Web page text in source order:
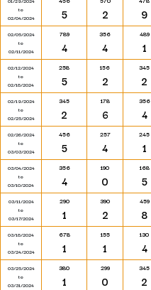
to
02/04/2024
5 2 9
02/05/2024
to
02/11/2024
789
4
356
4
489
1
02/12/2024
to
02/18/2024
258
5
156
2
345
2
02/19/2024
to
02/25/2024
345
2
178
6
356
4
02/26/2024
to
03/03/2024
456
5
257
4
245
1
03/04/2024
to
03/10/2024
356
4
190
0
168
5
03/11/2024
to
03/17/2024
290
1
390
2
459
8
03/18/2024
to
03/24/2024
678
1
155
1
130
4
03/25/2024
to
03/31/2024
380
1
299
0
345
2